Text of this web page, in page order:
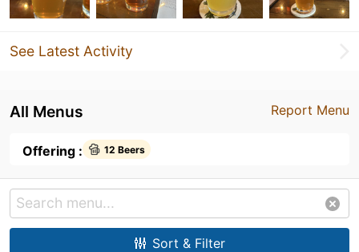
See Latest Activity
Report Menu
All Menus
Offering : 12 Beers
Sort & Filter